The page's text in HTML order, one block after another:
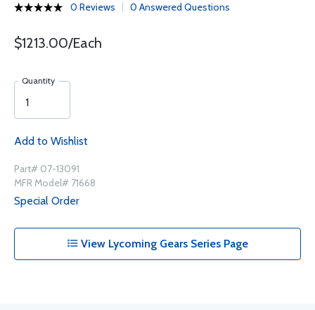
0 Reviews 0 Answered Questions
$1213.00/Each
Quantity
Add to Wishlist
Part# 07-13091
MFR Model# 71668
Special Order
View Lycoming Gears Series Page